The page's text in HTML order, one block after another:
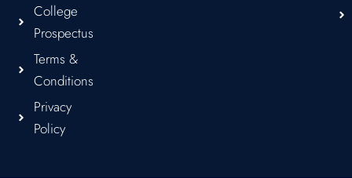
College
Prospectus
Terms &
Conditions
Privacy
Policy